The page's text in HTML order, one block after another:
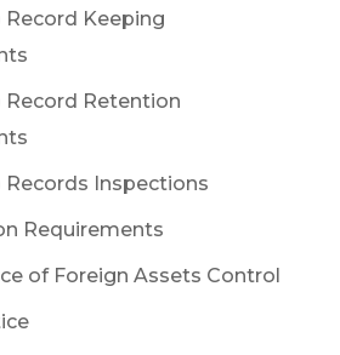
Record Keeping
Record Retention
Records Inspections
Requirements
of Foreign Assets Control